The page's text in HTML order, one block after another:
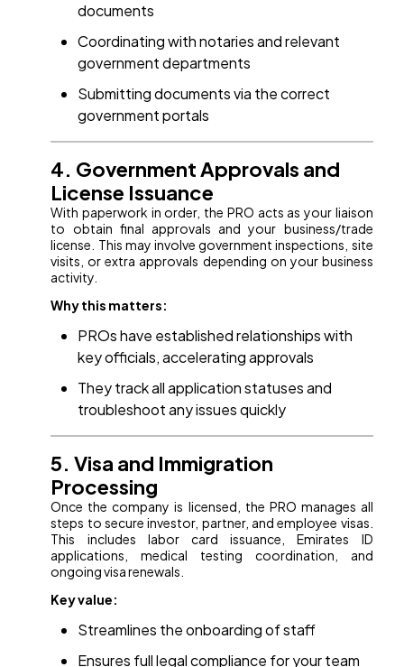
documents
Coordinating with notaries and relevant
government departments
Submitting documents via the correct
government portals
4. Government Approvals and
License Issuance
With paperwork in order, the PRO acts as your liaison
to obtain final approvals and your business/trade
license. This may involve government inspections, site
visits, or extra approvals depending on your business
activity.
Why this matters:
PROs have established relationships with
key officials, accelerating approvals
They track all application statuses and
troubleshoot any issues quickly
5. Visa and Immigration
Processing
Once the company is licensed, the PRO manages all
steps to secure investor, partner, and employee visas.
This includes labor card issuance, Emirates ID
applications, medical testing coordination, and
ongoing visa renewals.
Key value:
Streamlines the onboarding of staff
Ensures full legal compliance for your team